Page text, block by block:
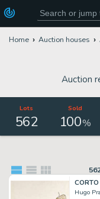
Home Auction houses
Auction
Lots
562
Sold
100%
Hugo